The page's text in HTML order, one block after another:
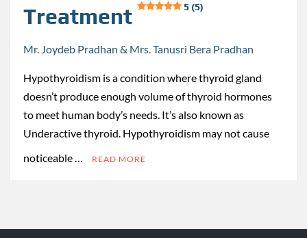
Treatment
5 (5)
Mr. Joydeb Pradhan & Mrs. Tanusri Bera Pradhan
Hypothyroidism is a condition where thyroid gland
doesn’t produce enough volume of thyroid hormones
to meet human body’s needs. It’s also known as
Underactive thyroid. Hypothyroidism may not cause
noticeable …
READ MORE